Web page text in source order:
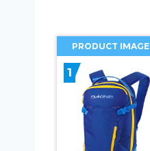
PRODUCT IMAGE
1